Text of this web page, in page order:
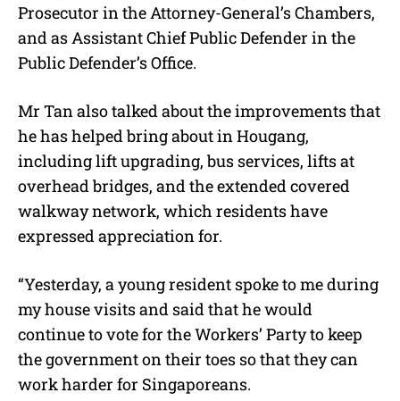
Prosecutor in the Attorney-General’s Chambers,
and as Assistant Chief Public Defender in the
Public Defender’s Office.
Mr Tan also talked about the improvements that
he has helped bring about in Hougang,
including lift upgrading, bus services, lifts at
overhead bridges, and the extended covered
walkway network, which residents have
expressed appreciation for.
“Yesterday, a young resident spoke to me during
my house visits and said that he would
continue to vote for the Workers’ Party to keep
the government on their toes so that they can
work harder for Singaporeans.